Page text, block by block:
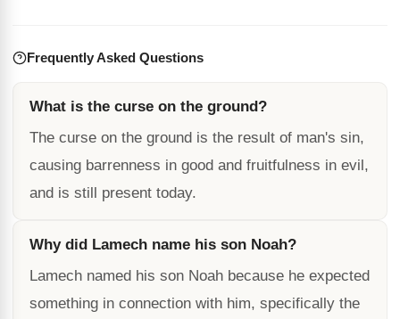
Frequently Asked Questions
What is the curse on the ground?
The curse on the ground is the result of man's sin,
causing barrenness in good and fruitfulness in evil,
and is still present today.
Why did Lamech name his son Noah?
Lamech named his son Noah because he expected
something in connection with him, specifically the